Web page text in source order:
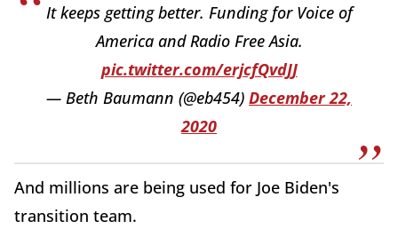
It keeps getting better. Funding for Voice of
America and Radio Free Asia.
pic.twitter.com/erjcfQvdJJ
— Beth Baumann (@eb454) December 22,
2020
And millions are being used for Joe Biden's
transition team.